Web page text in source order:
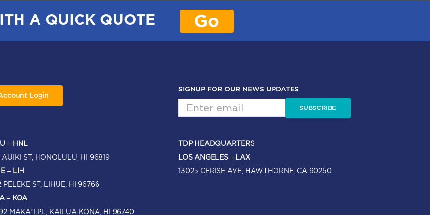
A QUICK QUOTE Go
Login
SIGNUP FOR OUR NEWS UPDATES
SUBSCRIBE
– HNL
AUIKI ST, HONOLULU, HI 96819
– LIH
PELEKE ST, LIHUE, HI 96766
– KOA
MAKA’I PL, KAILUA-KONA, HI 96740
TDP HEADQUARTERS
LOS ANGELES – LAX
13025 CERISE AVE, HAWTHORNE, CA 90250